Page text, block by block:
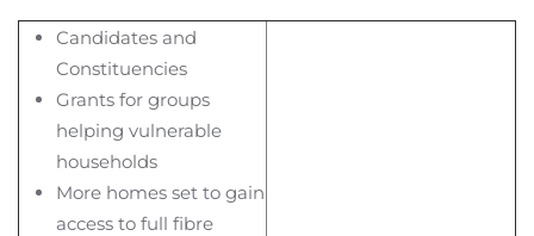
Candidates and
Constituencies
Grants for groups
helping vulnerable
households
More homes set to gain
access to full fibre